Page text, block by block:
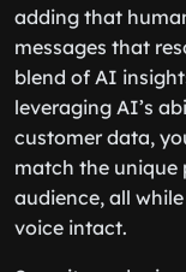
adding that
messages that
blend of AI
leveraging AI’s
customer data,
match the unique
audience, all
voice intact.